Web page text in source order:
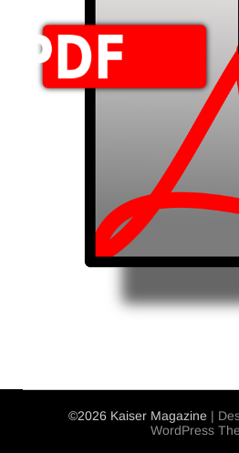
©2026 Kaiser Magazine |
WordPress